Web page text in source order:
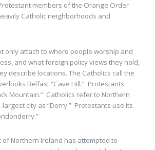
members of the Orange Order
Catholic neighborhoods and
only attach to where people worship and
and what foreign policy views they hold,
describe locations. The Catholics call the
Belfast “Cave Hill.” Protestants
Mountain.” Catholics refer to Northern
largest city as “Derry.” Protestants use its
of Northern Ireland has attempted to